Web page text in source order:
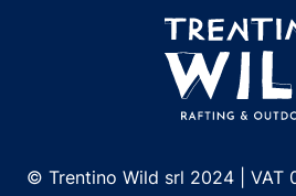
© Trentino Wild srl 2024 | VAT